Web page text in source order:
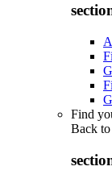
Find
Back to